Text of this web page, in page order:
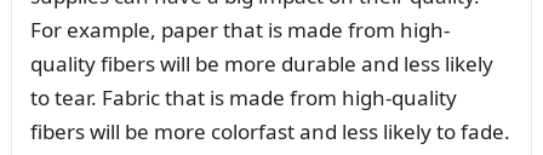
For example, paper that is made from high-
quality fibers will be more durable and less likely
to tear. Fabric that is made from high-quality
fibers will be more colorfast and less likely to fade.